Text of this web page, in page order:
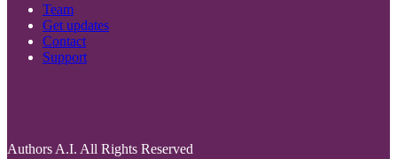
Team
Get updates
Contact
Support
Authors A.I. All Rights Reserved